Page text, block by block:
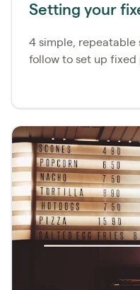
Setting your
4 simple, repeatable
follow to set up fixed